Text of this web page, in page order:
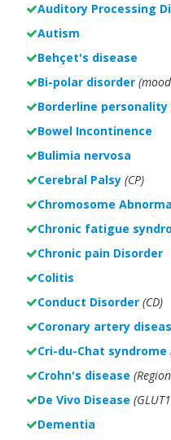
Auditory Processing
Autism
Behçet's disease
Bi-polar disorder (
Borderline
Bowel Incontinence
Bulimia nervosa
Cerebral Palsy (CP)
Chromosome
Chronic fatigue
Chronic pain Disorder
Colitis
Conduct Disorder (CD)
Coronary artery
Cri-du-Chat syndrome
Crohn's disease
De Vivo Disease
Dementia